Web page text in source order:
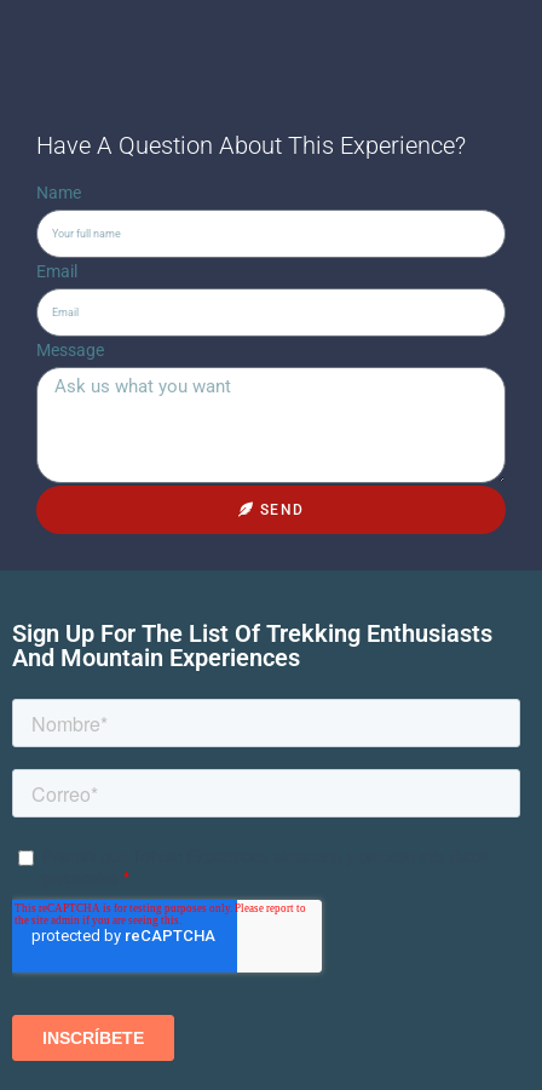
Have A Question About This Experience?
Name
Email
Message
SEND
Sign Up For The List Of Trekking Enthusiasts
And Mountain Experiences